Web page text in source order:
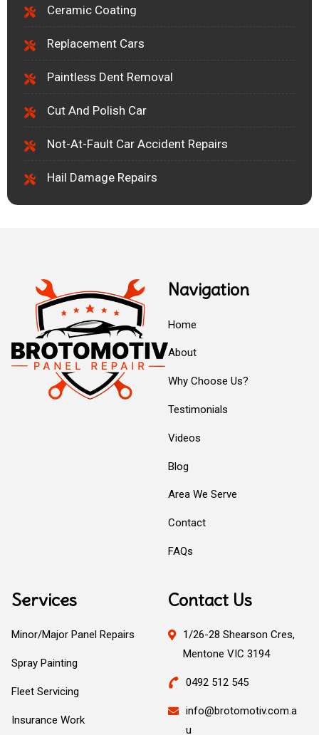
Ceramic Coating
Replacement Cars
Paintless Dent Removal
Cut And Polish Car
Not-At-Fault Car Accident Repairs
Hail Damage Repairs
Navigation
Home
About
Why Choose Us?
Testimonials
Videos
Blog
Area We Serve
Contact
FAQs
Services
Minor/Major Panel Repairs
Spray Painting
Fleet Servicing
Insurance Work
Contact Us
1/26-28 Shearson Cres,
Mentone VIC 3194
0492 512 545
info@brotomotiv.com.a
u